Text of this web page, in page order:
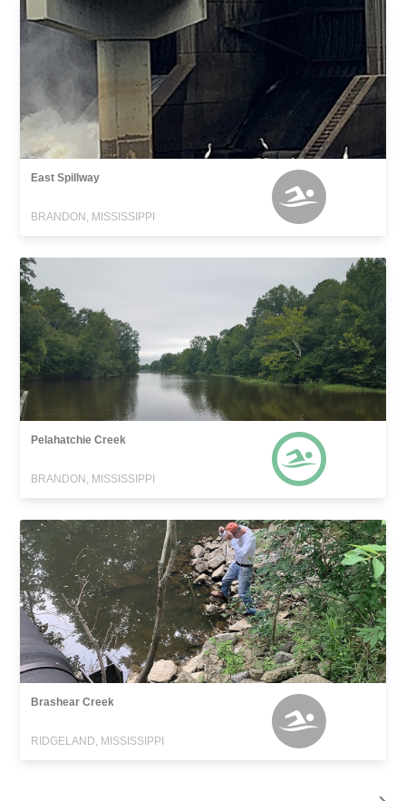
East Spillway
BRANDON, MISSISSIPPI
Pelahatchie Creek
BRANDON, MISSISSIPPI
Brashear Creek
RIDGELAND, MISSISSIPPI